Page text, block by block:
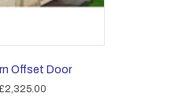
Offset Door
2,325.00Price